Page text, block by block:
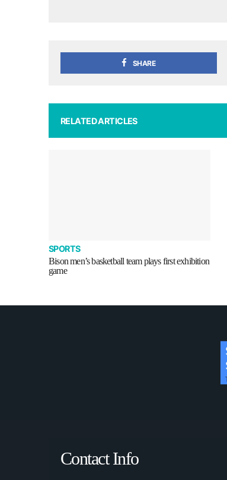
SHARE
RELATED ARTICLES
SPORTS
Bison men’s basketball team plays first exhibition
game
Contact Info